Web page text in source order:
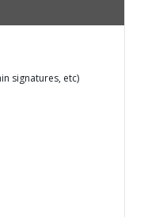
signatures, etc)